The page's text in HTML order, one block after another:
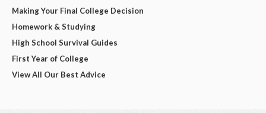
Making Your Final College Decision
Homework & Studying
High School Survival Guides
First Year of College
View All Our Best Advice